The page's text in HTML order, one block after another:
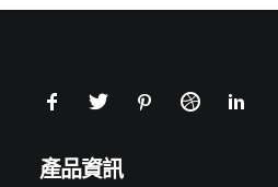
產品資訊